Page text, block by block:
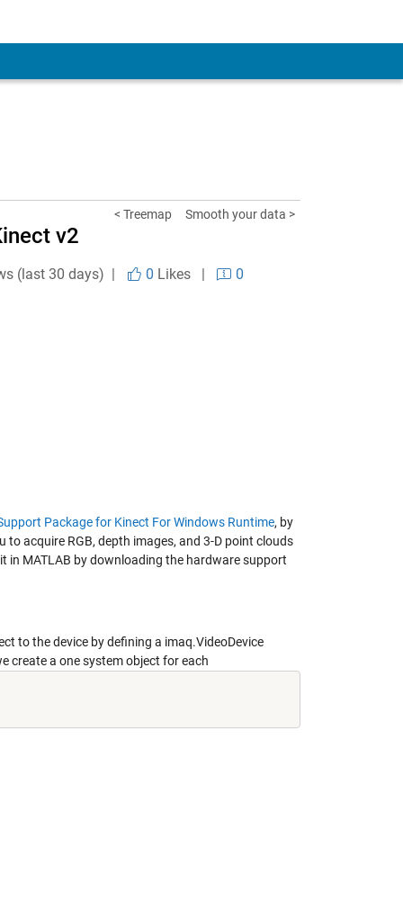
< Treemap Smooth your data >
v2
(last 30 days) | 0 Likes| 0
Package for Kinect For Windows Runtime, by
acquire RGB, depth images, and 3-D point clouds
in MATLAB by downloading the hardware support
to the device by defining a imaq.VideoDevice
create a one system object for each